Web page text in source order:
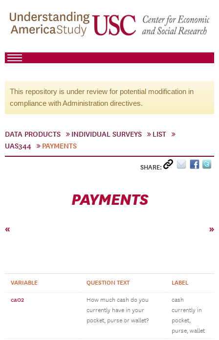
This repository is under review for potential modification in
compliance with Administration directives.
DATA PRODUCTS INDIVIDUAL SURVEYS
LIST
UAS344
PAYMENTS
SHARE:
PAYMENTS
« »
VARIABLE QUESTION TEXT LABEL
ca02
How much cash do you
currently have in your
pocket, purse or wallet?
cash
currently in
pocket,
purse, wallet